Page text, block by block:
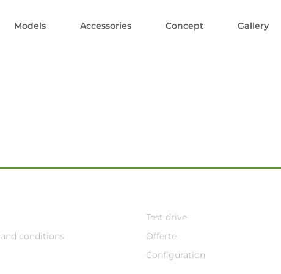
Models Accessories Concept Gallery
conditions
Test drive
Offerte
Configuration